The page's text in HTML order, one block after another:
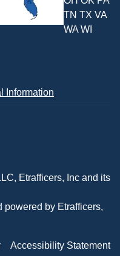
TN TX VA
WA WI
Information
Etrafficers, Inc and its
powered by Etrafficers,
Accessibility Statement